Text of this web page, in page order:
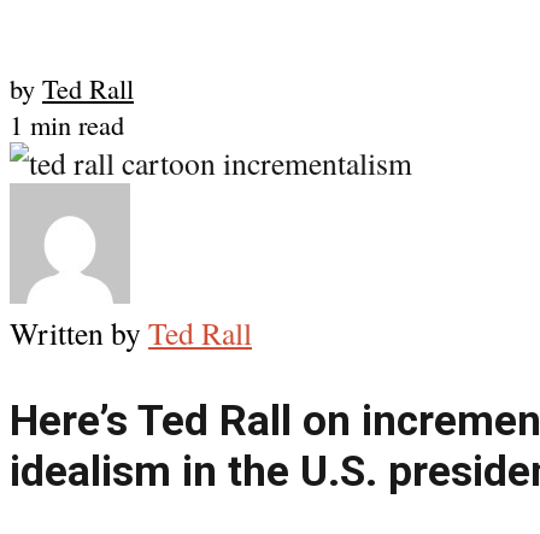
by Ted Rall
1 min read
Written by Ted Rall
Here’s Ted Rall on
idealism in the U.S.